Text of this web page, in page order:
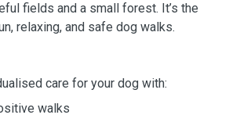
fields and a small forest. It’s the
relaxing, and safe dog walks.
care for your dog with:
walks